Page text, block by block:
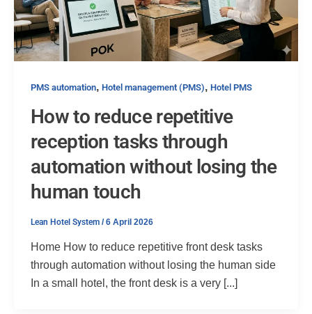
PMS automation, Hotel management (PMS), Hotel PMS
How to reduce repetitive
reception tasks through
automation without losing the
human touch
Lean Hotel System /6 April 2026
Home How to reduce repetitive front desk tasks
through automation without losing the human side
In a small hotel, the front desk is a very [...]